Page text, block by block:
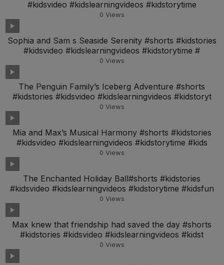
#kidsvideo #kidslearningvideos #kidstorytime
0 Views
Sophia and Sam s Seaside Serenity #shorts #kidstories
#kidsvideo #kidslearningvideos #kidstorytime #
0 Views
The Penguin Family’s Iceberg Adventure #shorts
#kidstories #kidsvideo #kidslearningvideos #kidstoryt
0 Views
Mia and Max’s Musical Harmony #shorts #kidstories
#kidsvideo #kidslearningvideos #kidstorytime #kids
0 Views
The Enchanted Holiday Ball#shorts #kidstories
#kidsvideo #kidslearningvideos #kidstorytime #kidsfun
0 Views
Max knew that friendship had saved the day #shorts
#kidstories #kidsvideo #kidslearningvideos #kidst
0 Views